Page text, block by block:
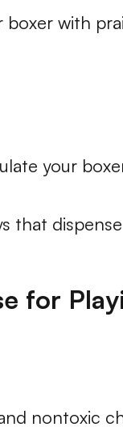
boxer with
your
that
for
nontoxic